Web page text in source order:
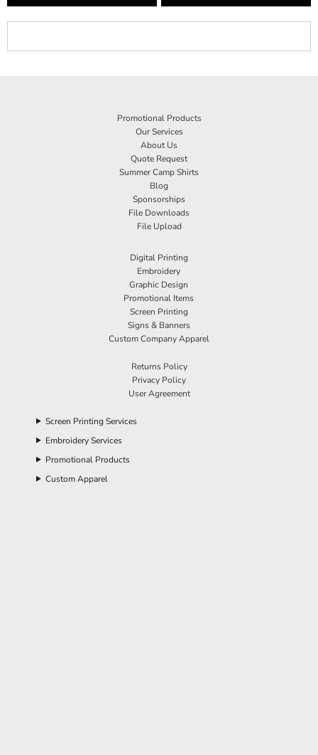
Promotional Products
Our Services
About Us
Quote Request
Summer Camp Shirts
Blog
Sponsorships
File Downloads
File Upload
Digital Printing
Embroidery
Graphic Design
Promotional Items
Screen Printing
Signs & Banners
Custom Company Apparel
Returns Policy
Privacy Policy
User Agreement
Screen Printing Services
Embroidery Services
Promotional Products
Custom Apparel